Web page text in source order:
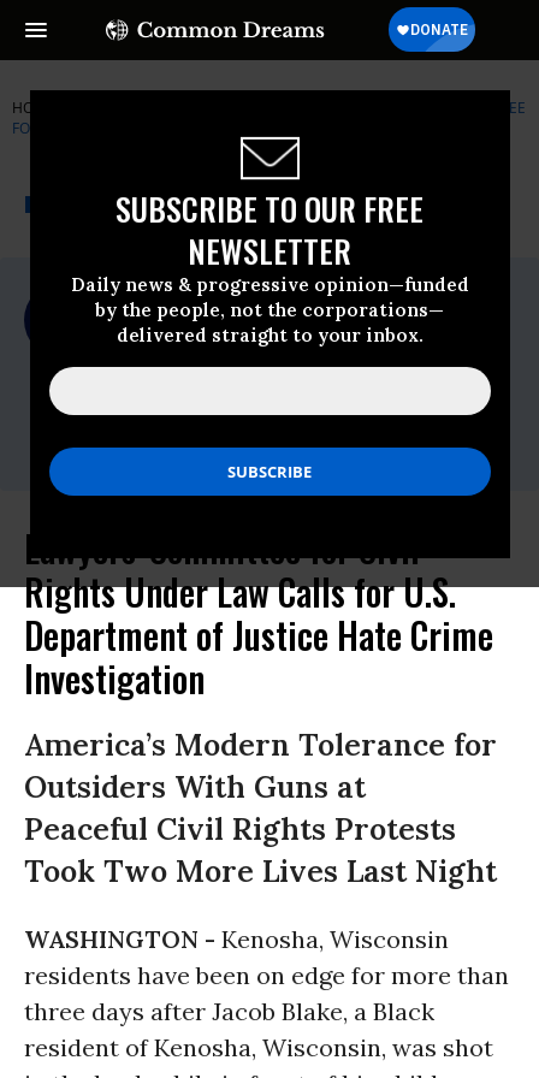
SUBSCRIBE TO OUR FREE
NEWSLETTER
Daily news & progressive opinion—funded
by the people, not the corporations—
delivered straight to your inbox.
HOME
LAWYERS' COMMITTEE
FOR CIVIL RIGHTS UNDER LAW
NEWSWIRE A project of
Common Dreams
For Immediate Release
Wednesday August, 26 2020, 12:00am EDT
Contact:
Email:,press@lawyerscommittee.org
Lawyers' Committee for Civil
Rights Under Law Calls for U.S.
Department of Justice Hate Crime
Investigation
America’s Modern Tolerance for
Outsiders With Guns at
Peaceful Civil Rights Protests
Took Two More Lives Last Night
WASHINGTON - Kenosha, Wisconsin
residents have been on edge for more than
three days after Jacob Blake, a Black
resident of Kenosha, Wisconsin, was shot